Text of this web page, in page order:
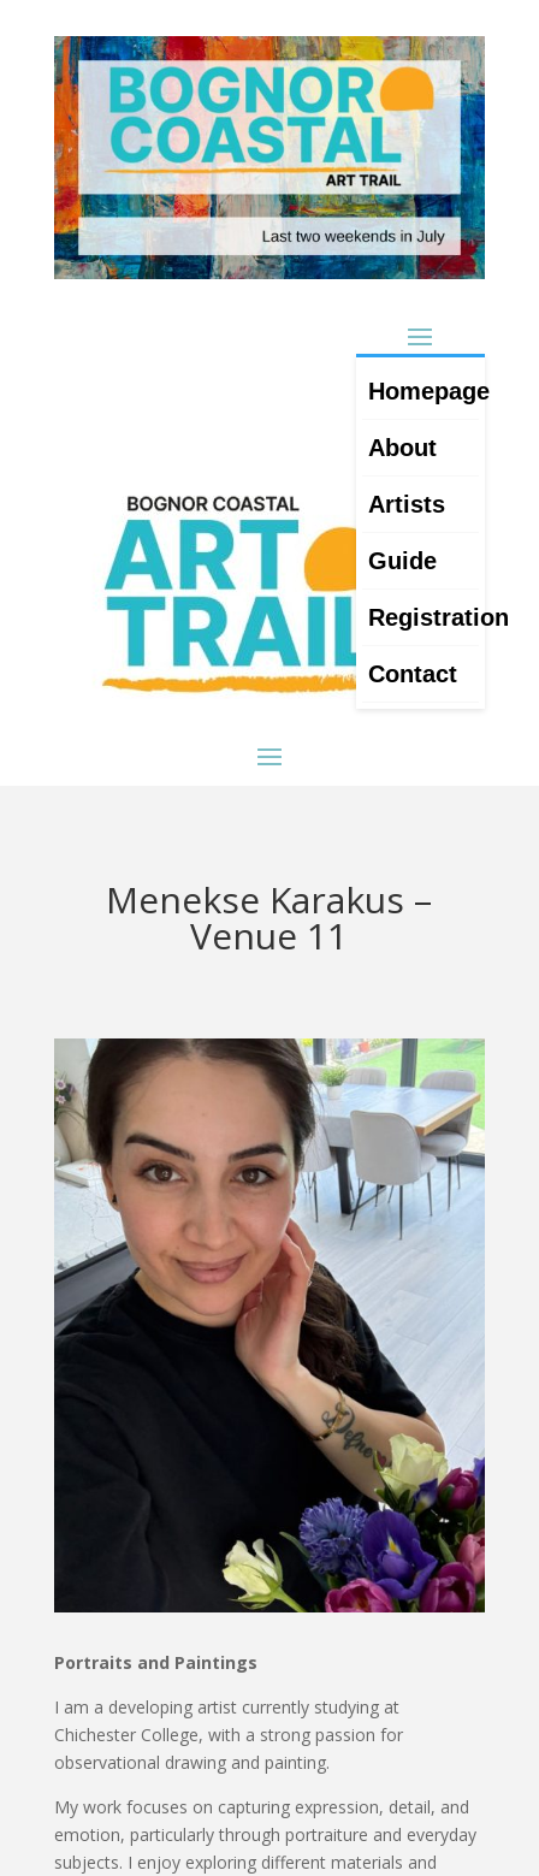
Homepage
About
Artists
Guide
Registration
Contact
Menekse Karakus –
Venue 11
Portraits and Paintings
I am a developing artist currently studying at
Chichester College, with a strong passion for
observational drawing and painting.
My work focuses on capturing expression, detail, and
emotion, particularly through portraiture and everyday
subjects. I enjoy exploring different materials and